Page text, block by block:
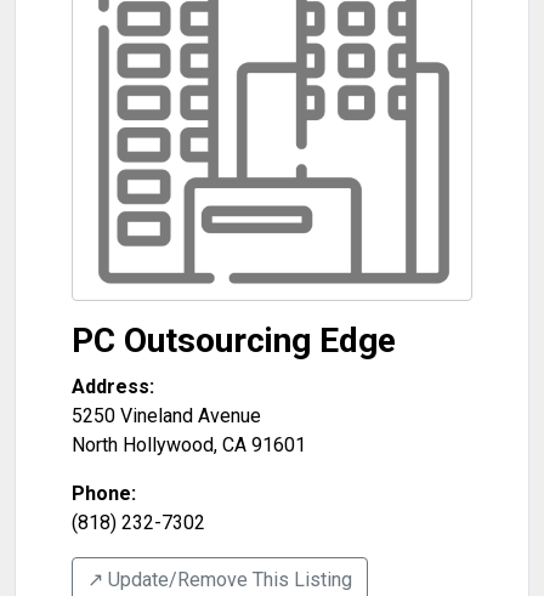
PC Outsourcing Edge
Address:
5250 Vineland Avenue
North Hollywood, CA 91601
Phone:
(818) 232-7302
↗️ Update/Remove This Listing